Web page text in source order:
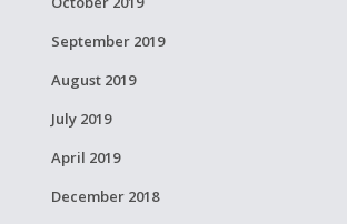
September 2019
August 2019
July 2019
April 2019
December 2018